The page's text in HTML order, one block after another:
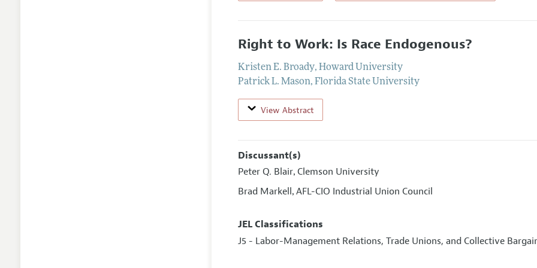
Right to Work: Is Race Endogenous?
Kristen E. Broady,Howard University
Patrick L. Mason,Florida State University
View Abstract
Discussant(s)
Peter Q. Blair,Clemson University
Brad Markell,AFL-CIO Industrial Union Council
JEL Classifications
J5 - Labor-Management Relations, Trade Unions, and Collective